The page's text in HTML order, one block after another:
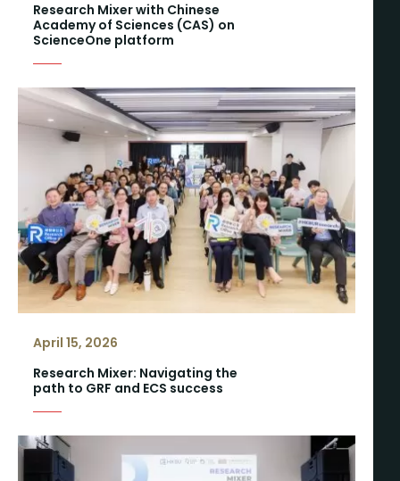
Research Mixer with Chinese
Academy of Sciences (CAS) on
ScienceOne platform
April 15, 2026
Research Mixer: Navigating the
path to GRF and ECS success